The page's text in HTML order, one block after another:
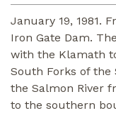
January 19, 1981.
Iron Gate Dam.
with the Klamath
South Forks of the
the Salmon River
to the southern